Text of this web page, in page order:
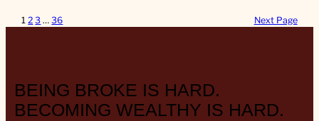
1 2 3 … 36 Next Page
BEING BROKE IS HARD.
BECOMING WEALTHY IS HARD.